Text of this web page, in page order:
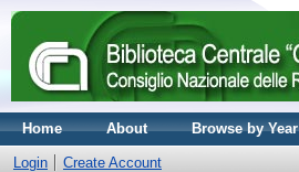
Home About Browse by Year
Login Create Account